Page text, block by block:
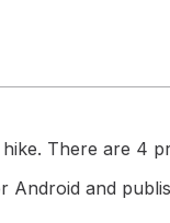
There are 4
Android and